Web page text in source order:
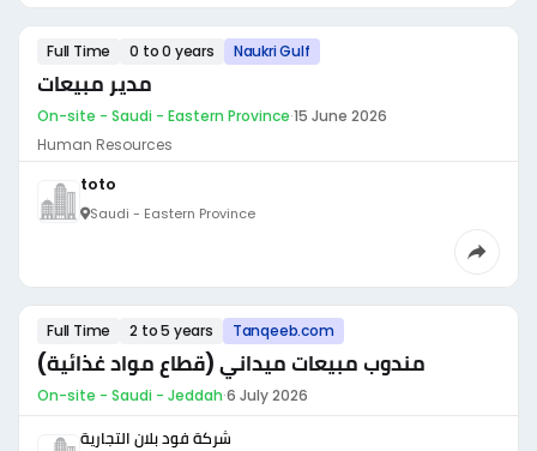
Full Time 0 to 0 years Naukri Gulf
مدير مبيعات
On-site - Saudi - Eastern Province·15 June 2026
Human Resources
toto
Saudi - Eastern Province
Full Time 2 to 5 years Tanqeeb.com
مندوب مبيعات ميداني (قطاع مواد غذائية)
On-site - Saudi - Jeddah·6 July 2026
شركة فود بلان التجارية